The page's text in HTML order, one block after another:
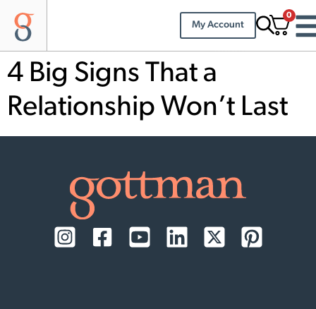
My Account
0
4 Big Signs That a
Relationship Won’t Last